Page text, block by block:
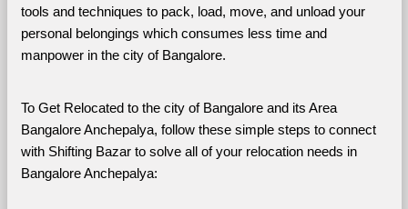
tools and techniques to pack, load, move, and unload your
personal belongings which consumes less time and
manpower in the city of Bangalore.
To Get Relocated to the city of Bangalore and its Area
Bangalore Anchepalya, follow these simple steps to connect
with Shifting Bazar to solve all of your relocation needs in
Bangalore Anchepalya: